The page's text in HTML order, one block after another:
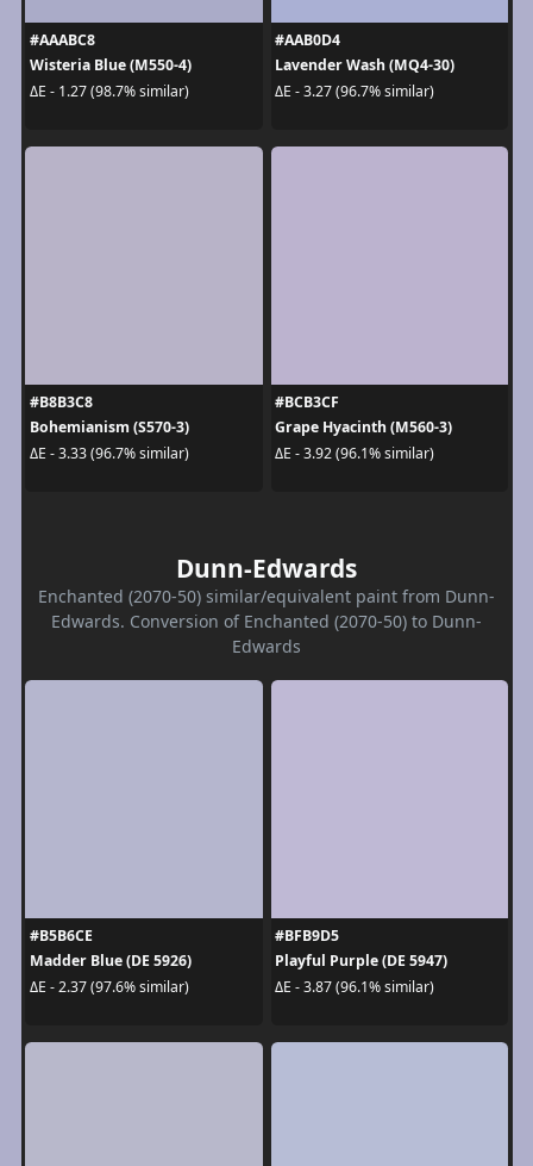
#AAABC8
Wisteria Blue (M550-4)
ΔE - 1.27 (98.7% similar)
#AAB0D4
Lavender Wash (MQ4-30)
ΔE - 3.27 (96.7% similar)
#B8B3C8
Bohemianism (S570-3)
ΔE - 3.33 (96.7% similar)
#BCB3CF
Grape Hyacinth (M560-3)
ΔE - 3.92 (96.1% similar)
Dunn-Edwards
Enchanted (2070-50) similar/equivalent paint from Dunn-
Edwards. Conversion of Enchanted (2070-50) to Dunn-
Edwards
#B5B6CE
Madder Blue (DE 5926)
ΔE - 2.37 (97.6% similar)
#BFB9D5
Playful Purple (DE 5947)
ΔE - 3.87 (96.1% similar)